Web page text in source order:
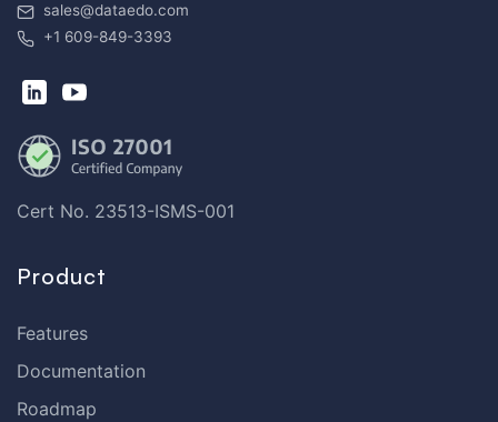
sales@dataedo.com
+1 609-849-3393
Cert No. 23513-ISMS-001
Product
Features
Documentation
Roadmap